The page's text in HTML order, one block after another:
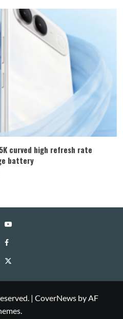
curved high refresh rate
battery
YouTube
Facebook
Twitter
| CoverNews by AF